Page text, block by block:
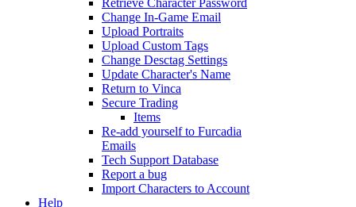
Retrieve Character Password
Change In-Game Email
Upload Portraits
Upload Custom Tags
Change Desctag Settings
Update Character's Name
Return to Vinca
Secure Trading
Items
Re-add yourself to Furcadia
Emails
Tech Support Database
Report a bug
Import Characters to Account
Help